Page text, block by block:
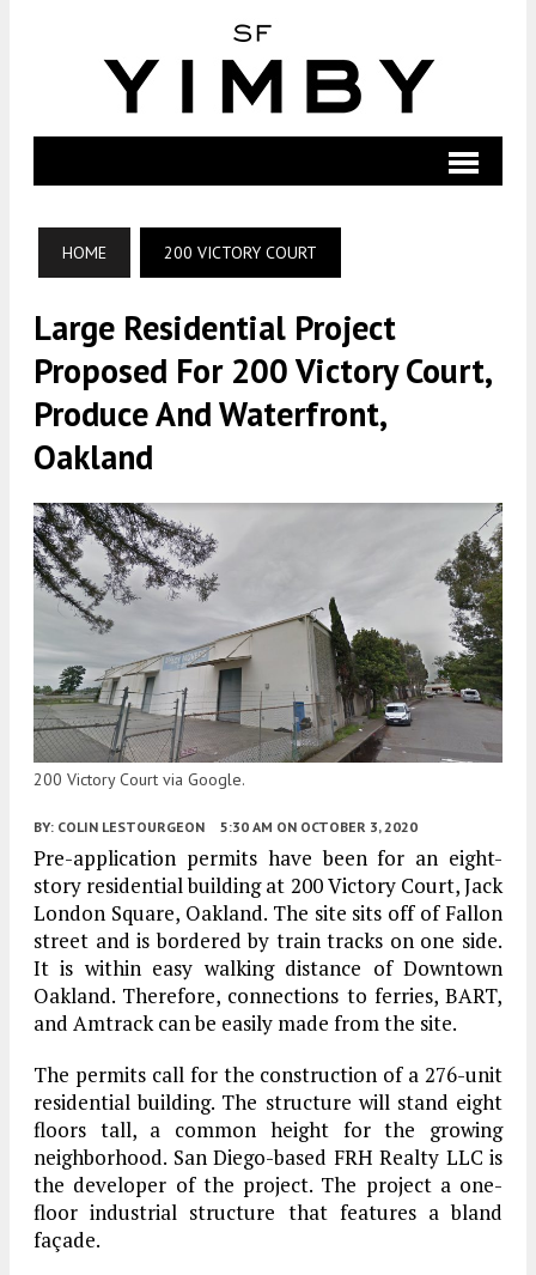
HOME 200 VICTORY COURT
Large Residential Project
Proposed For 200 Victory Court,
Produce And Waterfront,
Oakland
200 Victory Court via Google.
BY: COLIN LESTOURGEON 5:30 AM ON OCTOBER 3, 2020
Pre-application permits have been for an eight-
story residential building at 200 Victory Court, Jack
London Square, Oakland. The site sits off of Fallon
street and is bordered by train tracks on one side.
It is within easy walking distance of Downtown
Oakland. Therefore, connections to ferries, BART,
and Amtrack can be easily made from the site.
The permits call for the construction of a 276-unit
residential building. The structure will stand eight
floors tall, a common height for the growing
neighborhood. San Diego-based FRH Realty LLC is
the developer of the project. The project a one-
floor industrial structure that features a bland
façade.